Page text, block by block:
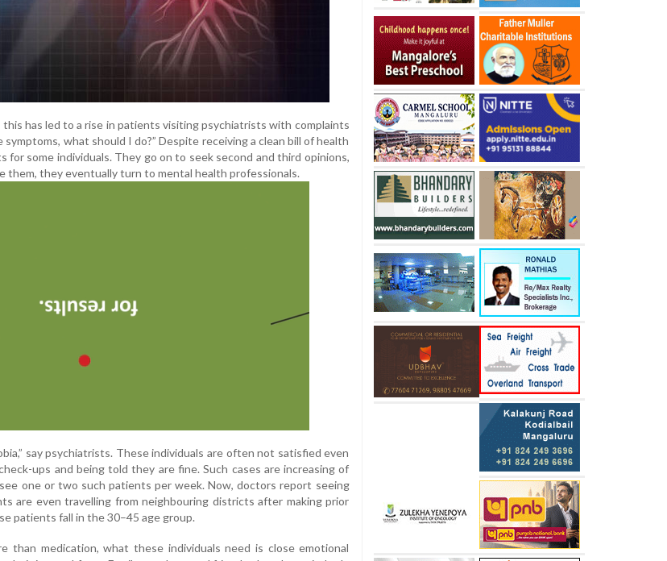
has led to a rise in patients visiting psychiatrists with complaints
symptoms, what should I do?” Despite receiving a clean bill of health
for some individuals. They go on to seek second and third opinions,
them, they eventually turn to mental health professionals.
say psychiatrists. These individuals are often not satisfied even
ups and being told they are fine. Such cases are increasing of
one or two such patients per week. Now, doctors report seeing
are even travelling from neighbouring districts after making prior
patients fall in the 30–45 age group.
than medication, what these individuals need is close emotional